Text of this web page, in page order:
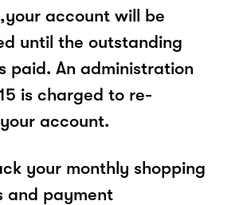
account will be
until the outstanding
paid. An administration
is charged to re-
account.
your monthly shopping
and payment